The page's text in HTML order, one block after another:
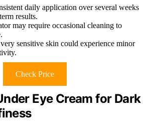
daily application over several weeks
results.
may require occasional cleaning to
sensitive skin could experience minor
Check Price
Eye Cream for Dark